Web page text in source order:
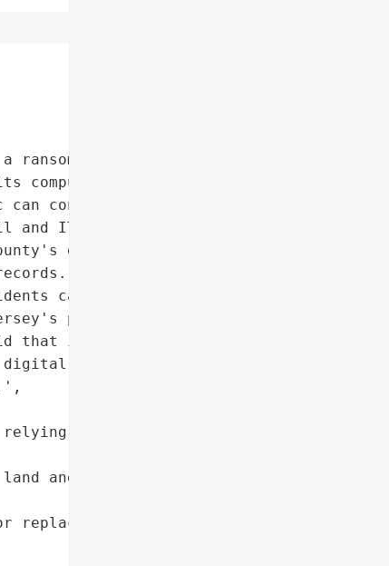
attack "
computers and set up '
contact it for key '
and IT systems and '
databases, "
The hack also '
can request '
primary "
that it would take at "
infrastructure "
on county '
and probate '
replacement mail-in '